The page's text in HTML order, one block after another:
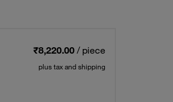
₹8,220.00 / piece
plus tax and shipping